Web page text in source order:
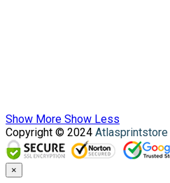
Show More Show Less
Copyright © 2024 Atlasprintstore
×